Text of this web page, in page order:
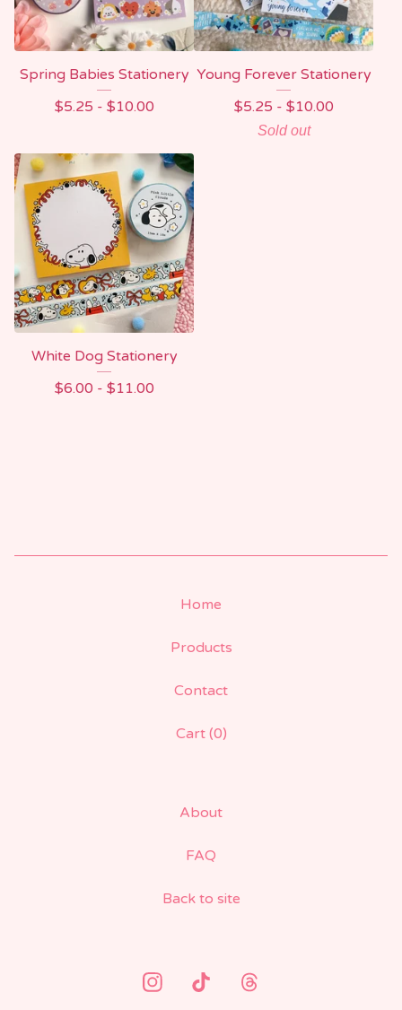
Spring Babies Stationery
$5.25 - $10.00
Young Forever Stationery
$5.25 - $10.00
Sold out
White Dog Stationery
$6.00 - $11.00
Home
Products
Contact
Cart (0)
About
FAQ
Back to site